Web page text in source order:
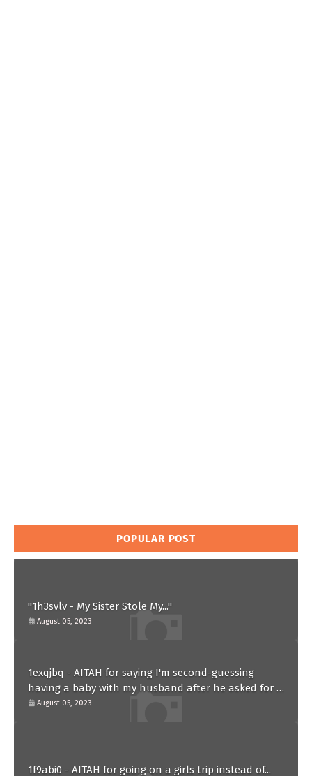
POPULAR POST
"1h3svlv - My Sister Stole My..."
August 05, 2023
1exqjbq - AITAH for saying I'm second-guessing
having a baby with my husband after he asked for a
paternity test?
August 05, 2023
1f9abi0 - AITAH for going on a girls trip instead of...